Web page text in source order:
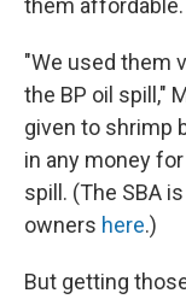
them affordable.
"We used them
the BP oil spill,"
given to shrimp
in any money
spill. (The SBA
owners here.)
But getting